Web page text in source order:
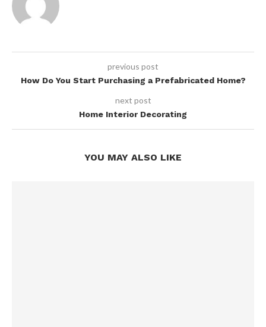
previous post
How Do You Start Purchasing a Prefabricated Home?
next post
Home Interior Decorating
YOU MAY ALSO LIKE